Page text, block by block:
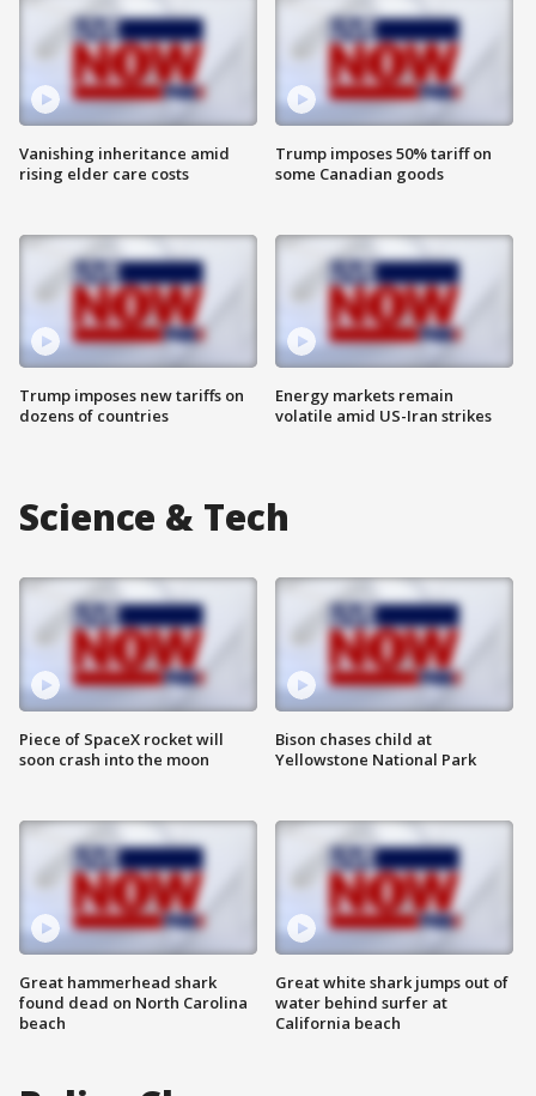
Vanishing inheritance amid
rising elder care costs
Trump imposes new tariffs on
dozens of countries
Trump imposes 50% tariff on
some Canadian goods
Energy markets remain
volatile amid US-Iran strikes
Science & Tech
Piece of SpaceX rocket will
soon crash into the moon
Great hammerhead shark
found dead on North Carolina
beach
Bison chases child at
Yellowstone National Park
Great white shark jumps out of
water behind surfer at
California beach